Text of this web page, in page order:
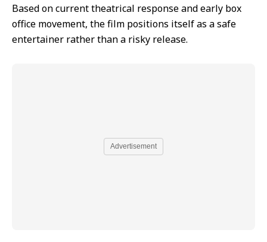
Based on current theatrical response and early box
office movement, the film positions itself as a safe
entertainer rather than a risky release.
Advertisement